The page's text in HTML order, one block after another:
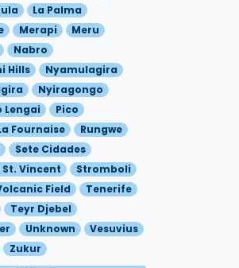
La Palma
Merapi
Meru
Nabro
Hills
Nyamulagira
Nyiragongo
Lengai
Pico
Fournaise
Rungwe
Sete Cidades
Vincent
Stromboli
Field
Tenerife
Teyr Djebel
Unknown
Vesuvius
Zukur